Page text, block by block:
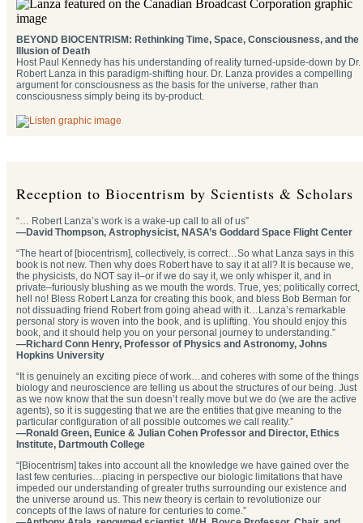
BEYOND BIOCENTRISM: Rethinking Time, Space, Consciousness, and the
Illusion of Death
Host Paul Kennedy has his understanding of reality turned-upside-down by Dr.
Robert Lanza in this paradigm-shifting hour. Dr. Lanza provides a compelling
argument for consciousness as the basis for the universe, rather than
consciousness simply being its by-product.
Reception to Biocentrism by Scientists & Scholars
“… Robert Lanza’s work is a wake-up call to all of us”
—David Thompson, Astrophysicist, NASA’s Goddard Space Flight Center
“The heart of [biocentrism], collectively, is correct…So what Lanza says in this
book is not new. Then why does Robert have to say it at all? It is because we,
the physicists, do NOT say it–or if we do say it, we only whisper it, and in
private–furiously blushing as we mouth the words. True, yes; politically correct,
hell no! Bless Robert Lanza for creating this book, and bless Bob Berman for
not dissuading friend Robert from going ahead with it…Lanza’s remarkable
personal story is woven into the book, and is uplifting. You should enjoy this
book, and it should help you on your personal journey to understanding.”
—Richard Conn Henry, Professor of Physics and Astronomy, Johns
Hopkins University
“It is genuinely an exciting piece of work…and coheres with some of the things
biology and neuroscience are telling us about the structures of our being. Just
as we now know that the sun doesn’t really move but we do (we are the active
agents), so it is suggesting that we are the entities that give meaning to the
particular configuration of all possible outcomes we call reality.”
—Ronald Green, Eunice & Julian Cohen Professor and Director, Ethics
Institute, Dartmouth College
“[Biocentrism] takes into account all the knowledge we have gained over the
last few centuries…placing in perspective our biologic limitations that have
impeded our understanding of greater truths surrounding our existence and
the universe around us. This new theory is certain to revolutionize our
concepts of the laws of nature for centuries to come.”